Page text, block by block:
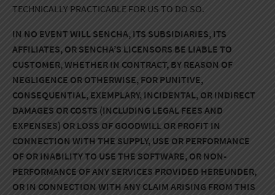
TECHNICALLY PRACTICABLE FOR US TO DO SO.
IN NO EVENT WILL SENCHA, ITS SUBSIDIARIES, ITS
AFFILIATES, OR SENCHA’S LICENSORS BE LIABLE TO
CUSTOMER, WHETHER IN CONTRACT, BY REASON OF
NEGLIGENCE OR OTHERWISE, FOR PUNITIVE,
CONSEQUENTIAL, EXEMPLARY, INCIDENTAL, OR INDIRECT
DAMAGES OR COSTS (INCLUDING LEGAL FEES AND
EXPENSES) OR LOSS OF GOODWILL OR PROFIT IN
CONNECTION WITH THE SUPPLY, USE OR PERFORMANCE
OF OR INABILITY TO USE THE SOFTWARE, OR NON-
PERFORMANCE OF ANY SERVICES PROVIDED HEREUNDER,
OR IN CONNECTION WITH ANY CLAIM ARISING FROM THIS